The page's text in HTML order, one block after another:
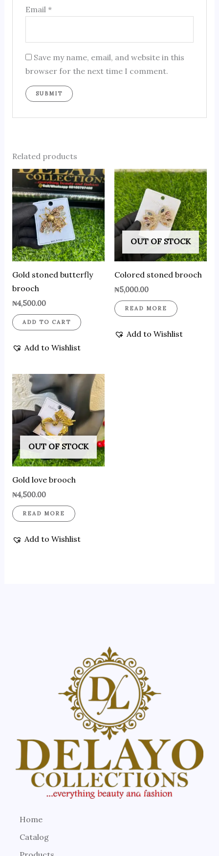
Email*
Save my name, email, and website in this
browser for the next time I comment.
Related products
Gold stoned butterfly
brooch
₦4,500.00
ADD TO CART
Add to Wishlist
OUT OF STOCK
Colored stoned brooch
₦5,000.00
READ MORE
Add to Wishlist
OUT OF STOCK
Gold love brooch
₦4,500.00
READ MORE
Add to Wishlist
Home
Catalog